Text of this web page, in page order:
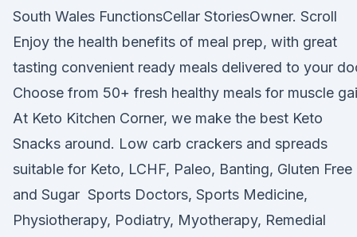
South Wales FunctionsCellar StoriesOwner. Scroll
Enjoy the health benefits of meal prep, with great
tasting convenient ready meals delivered to your
Choose from 50+ fresh healthy meals for muscle
At Keto Kitchen Corner, we make the best Keto
Snacks around. Low carb crackers and spreads
suitable for Keto, LCHF, Paleo, Banting, Gluten Free
and Sugar Sports Doctors, Sports Medicine,
Physiotherapy, Podiatry, Myotherapy, Remedial